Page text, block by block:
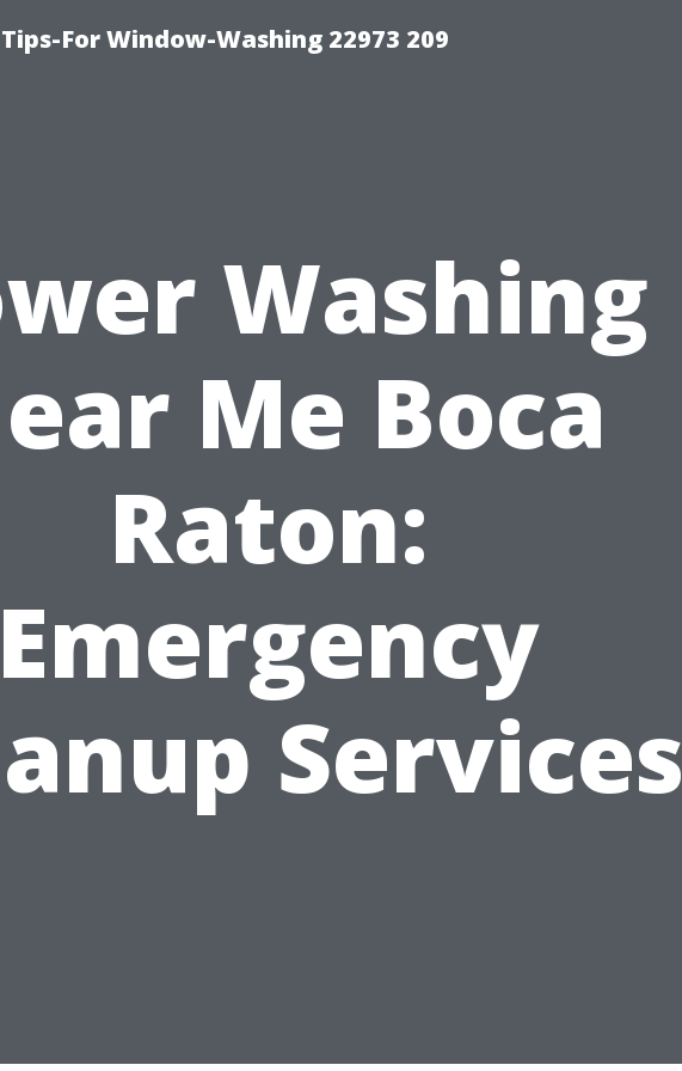
For Window-Washing 22973 209
Washing
Me Boca
Raton:
Services